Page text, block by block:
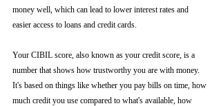
money well, which can lead to lower interest rates and
easier access to loans and credit cards.
Your CIBIL score, also known as your credit score, is a
number that shows how trustworthy you are with money.
It's based on things like whether you pay bills on time, how
much credit you use compared to what's available, how